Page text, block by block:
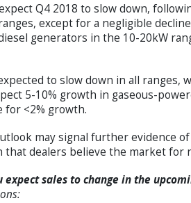
Q4 2018 to slow down,
except for a negligible
generators in the 10-20kW
to slow down in all
5-10% growth in gaseous-
for <2% growth.
may signal further evidence
that dealers believe the market
expect sales to change in the